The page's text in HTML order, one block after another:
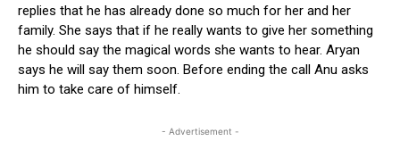
replies that he has already done so much for her and her
family. She says that if he really wants to give her something
he should say the magical words she wants to hear. Aryan
says he will say them soon. Before ending the call Anu asks
him to take care of himself.
- Advertisement -